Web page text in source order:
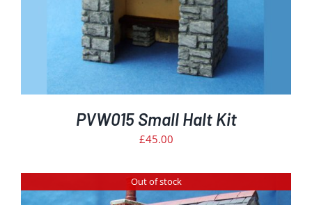
PVW015 Small Halt Kit
£45.00
Out of stock